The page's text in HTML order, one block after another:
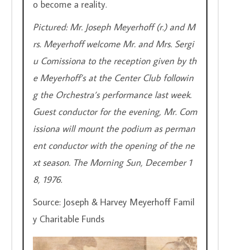
o become a reality.
Pictured: Mr. Joseph Meyerhoff (r.) and M
rs. Meyerhoff welcome Mr. and Mrs. Sergi
u Comissiona to the reception given by th
e Meyerhoff’s at the Center Club followin
g the Orchestra’s performance last week.
Guest conductor for the evening, Mr. Com
issiona will mount the podium as perman
ent conductor with the opening of the ne
xt season. The Morning Sun, December 1
8, 1976.
Source: Joseph & Harvey Meyerhoff Famil
y Charitable Funds